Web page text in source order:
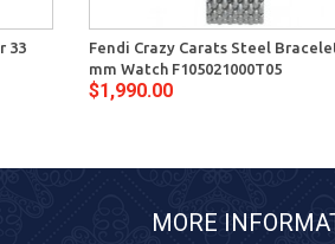
33
Fendi Crazy Carats Steel
mm Watch F105021000T05
$1,990.00
MORE